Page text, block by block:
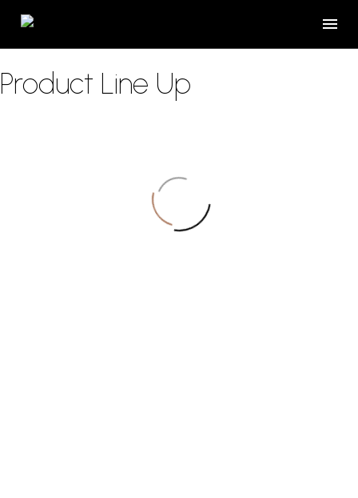
Product Line Up